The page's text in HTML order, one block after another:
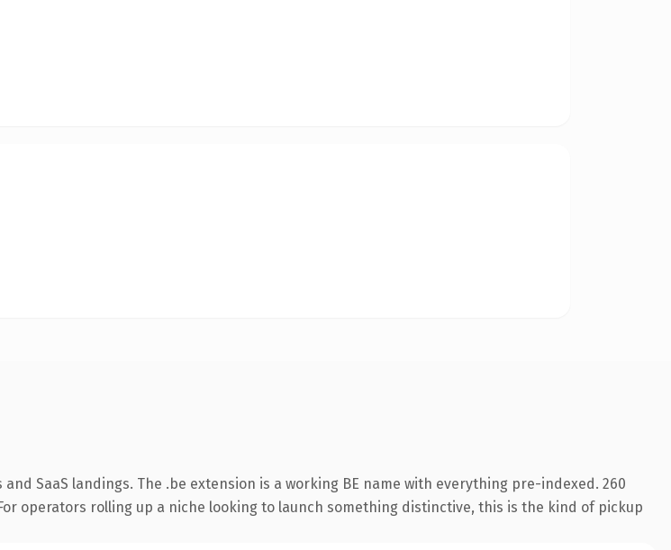
SaaS landings. The .be extension is a working BE name with everything pre-indexed. 260
operators rolling up a niche looking to launch something distinctive, this is the kind of pickup